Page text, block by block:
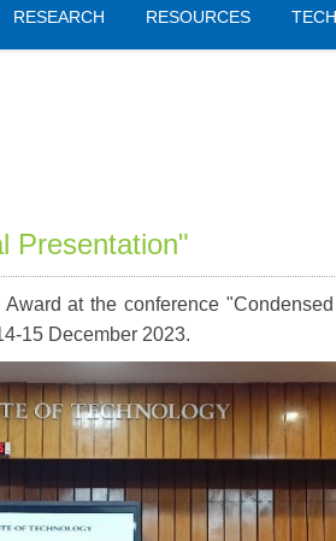
RESEARCH RESOURCES
Presentation"
at the conference
15 December 2023.